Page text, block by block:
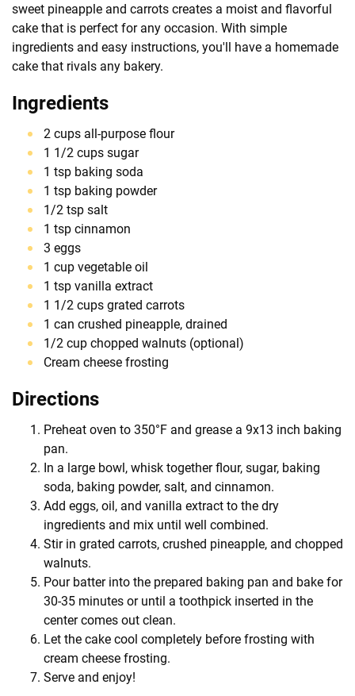
sweet pineapple and carrots creates a moist and flavorful
cake that is perfect for any occasion. With simple
ingredients and easy instructions, you'll have a homemade
cake that rivals any bakery.
Ingredients
2 cups all-purpose flour
1 1/2 cups sugar
1 tsp baking soda
1 tsp baking powder
1/2 tsp salt
1 tsp cinnamon
3 eggs
1 cup vegetable oil
1 tsp vanilla extract
1 1/2 cups grated carrots
1 can crushed pineapple, drained
1/2 cup chopped walnuts (optional)
Cream cheese frosting
Directions
Preheat oven to 350°F and grease a 9x13 inch baking
pan.
In a large bowl, whisk together flour, sugar, baking
soda, baking powder, salt, and cinnamon.
Add eggs, oil, and vanilla extract to the dry
ingredients and mix until well combined.
Stir in grated carrots, crushed pineapple, and chopped
walnuts.
Pour batter into the prepared baking pan and bake for
30-35 minutes or until a toothpick inserted in the
center comes out clean.
Let the cake cool completely before frosting with
cream cheese frosting.
Serve and enjoy!